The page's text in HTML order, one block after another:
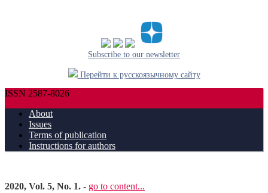
Subscribe to our newsletter
Перейти к русскоязычному сайту
ISSN 2587-8026
About
Issues
Terms of publication
Instructions for authors
2020, Vol. 5, No. 1. - go to content...